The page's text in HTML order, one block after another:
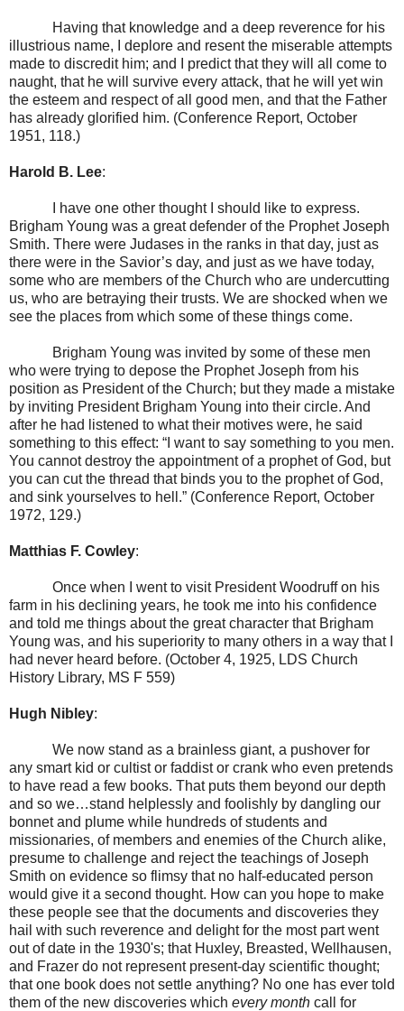
Having that knowledge and a deep reverence for his
illustrious name, I deplore and resent the miserable attempts
made to discredit him; and I predict that they will all come to
naught, that he will survive every attack, that he will yet win
the esteem and respect of all good men, and that the Father
has already glorified him. (Conference Report, October
1951, 118.)
Harold B. Lee:
I have one other thought I should like to express.
Brigham Young was a great defender of the Prophet Joseph
Smith. There were Judases in the ranks in that day, just as
there were in the Savior’s day, and just as we have today,
some who are members of the Church who are undercutting
us, who are betraying their trusts. We are shocked when we
see the places from which some of these things come.
Brigham Young was invited by some of these men
who were trying to depose the Prophet Joseph from his
position as President of the Church; but they made a mistake
by inviting President Brigham Young into their circle. And
after he had listened to what their motives were, he said
something to this effect: “I want to say something to you men.
You cannot destroy the appointment of a prophet of God, but
you can cut the thread that binds you to the prophet of God,
and sink yourselves to hell.” (Conference Report, October
1972, 129.)
Matthias F. Cowley:
Once when I went to visit President Woodruff on his
farm in his declining years, he took me into his confidence
and told me things about the great character that Brigham
Young was, and his superiority to many others in a way that I
had never heard before. (October 4, 1925, LDS Church
History Library, MS F 559)
Hugh Nibley:
We now stand as a brainless giant, a pushover for
any smart kid or cultist or faddist or crank who even pretends
to have read a few books. That puts them beyond our depth
and so we…stand helplessly and foolishly by dangling our
bonnet and plume while hundreds of students and
missionaries, of members and enemies of the Church alike,
presume to challenge and reject the teachings of Joseph
Smith on evidence so flimsy that no half-educated person
would give it a second thought. How can you hope to make
these people see that the documents and discoveries they
hail with such reverence and delight for the most part went
out of date in the 1930's; that Huxley, Breasted, Wellhausen,
and Frazer do not represent present-day scientific thought;
that one book does not settle anything? No one has ever told
them of the new discoveries which every month call for